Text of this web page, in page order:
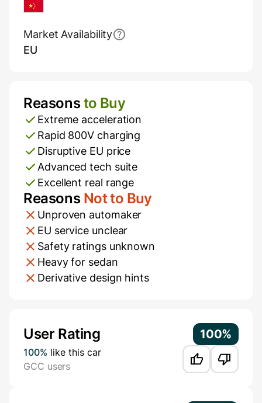
China
Market Availability
EU
Pros and Cons
Reasonsto Buy
Extreme acceleration
Rapid 800V charging
Disruptive EU price
Advanced tech suite
Excellent real range
Reasons Not to Buy
Unproven automaker
EU service unclear
Safety ratings unknown
Heavy for sedan
Derivative design hints
User Rating 100%
100% like this car
GCC users